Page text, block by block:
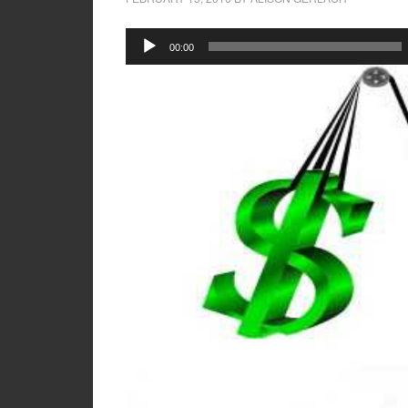
Audio
Player
00:00